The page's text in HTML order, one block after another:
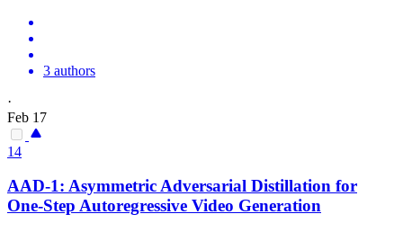
3 authors
·
Feb 17
14
AAD-1: AsymmetricAdversarial Distillation for
One-Step Autoregressive Video Generation